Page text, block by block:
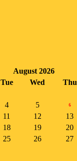
August 2026
Tue Wed Thu
4 5 6
11 12 13
18 19 20
25 26 27